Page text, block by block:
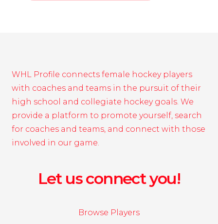
WHL Profile connects female hockey players
with coaches and teams in the pursuit of their
high school and collegiate hockey goals. We
provide a platform to promote yourself, search
for coaches and teams, and connect with those
involved in our game.
Let us connect you!
Browse Players